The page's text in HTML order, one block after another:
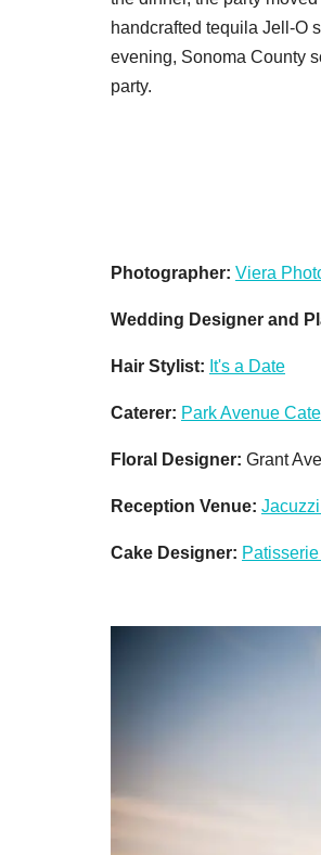
handcrafted tequila Jell-O
evening, Sonoma County
party.
Photographer: Viera
Wedding Designer and
Hair Stylist: It's a Date
Caterer: Park Avenue
Floral Designer: Grant
Reception Venue:
Cake Designer: